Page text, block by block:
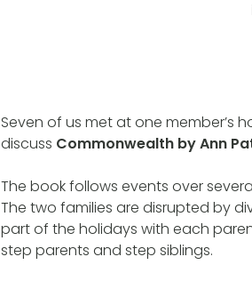
Seven of us met at one member’s
discuss Commonwealth by Ann
The book follows events over
The two families are disrupted by
part of the holidays with each
step parents and step siblings.